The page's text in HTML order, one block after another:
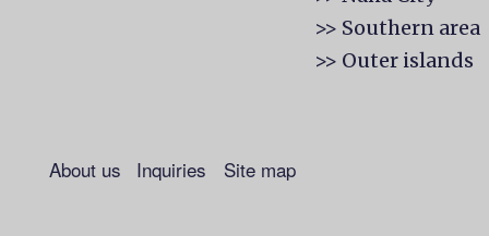
>> Southern area
>> Outer islands
About us Inquiries Site map